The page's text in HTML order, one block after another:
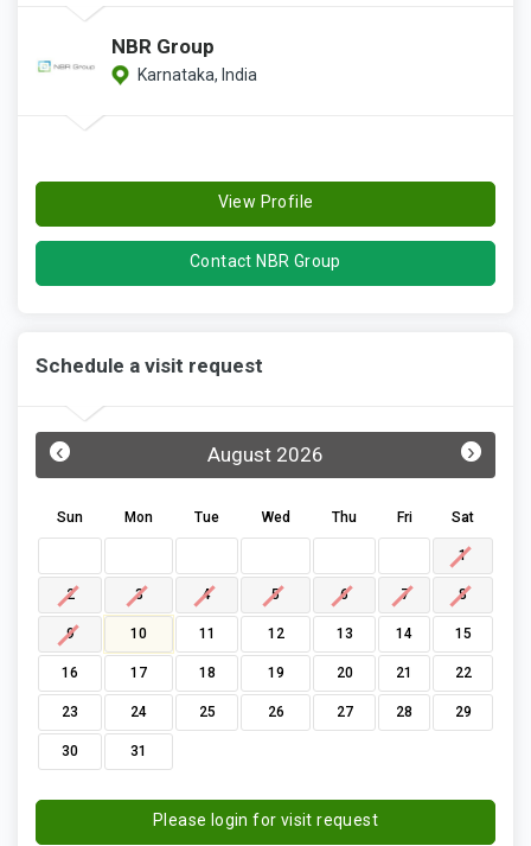
NBR Group
Karnataka, India
View Profile
Contact NBR Group
Schedule a visit request
August 2026
‹ ›
Sun Mon Tue Wed Thu Fri Sat
1
2 3 4 5 6 7 8
9 10 11 12 13 14 15
16 17 18 19 20 21 22
23 24 25 26 27 28 29
30 31
Please login for visit request